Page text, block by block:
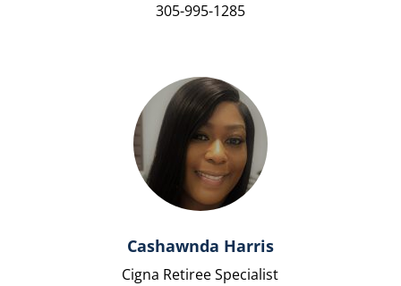
305-995-1285
Cashawnda Harris
Cigna Retiree Specialist